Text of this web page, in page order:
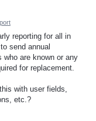
reporting for all in
send annual
are known or any
for replacement.
with user fields,
etc.?